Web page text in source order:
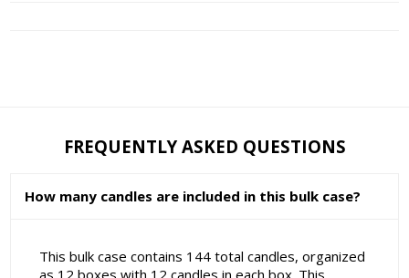
FREQUENTLY ASKED QUESTIONS
How many candles are included in this bulk case?
This bulk case contains 144 total candles, organized